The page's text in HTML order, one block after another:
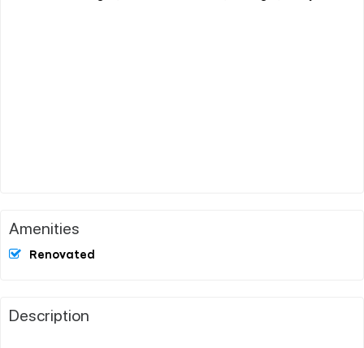
Amenities
Renovated
Description